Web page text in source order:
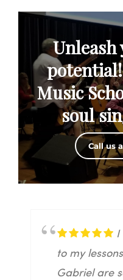
Unleash
Music
soul
Call us
to my
Gabriel are